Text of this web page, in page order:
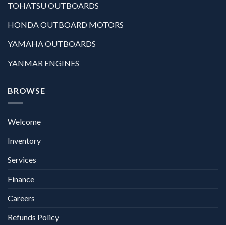
TOHATSU OUTBOARDS
HONDA OUTBOARD MOTORS
YAMAHA OUTBOARDS
YANMAR ENGINES
BROWSE
Welcome
Inventory
Services
Finance
Careers
Refunds Policy